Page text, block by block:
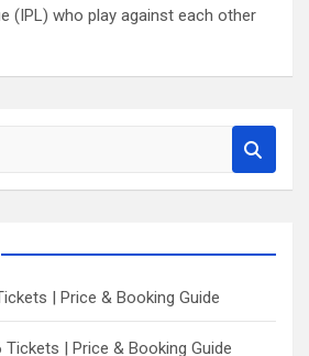
(IPL) who play against each other
| Price & Booking Guide
Tickets | Price & Booking Guide